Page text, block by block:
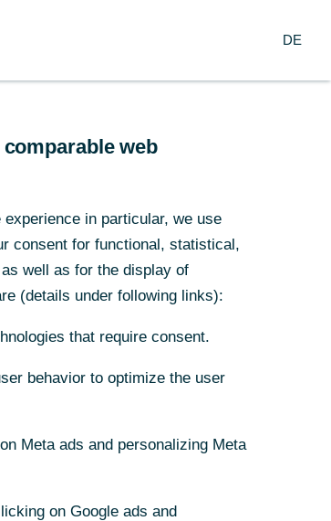
Financial Institutions
DE
web
in particular, we use
consent for functional, statistical,
well as for the display of
(details under following links):
that require consent.
behavior to optimize the user
Meta ads and personalizing Meta
on Google ads and